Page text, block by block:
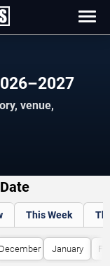
venue,
This Week
December January